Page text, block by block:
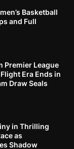
Basketball
and Full
Premier League
Era Ends in
Draw Seals
in Thrilling
as
Shadow